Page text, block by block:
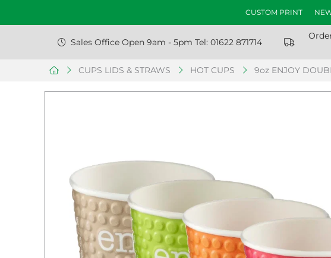
CUSTOM PRINT
Sales Office Open 9am - 5pm Tel: 01622 871714
CUPS LIDS & STRAWS HOT CUPS 9oz ENJOY